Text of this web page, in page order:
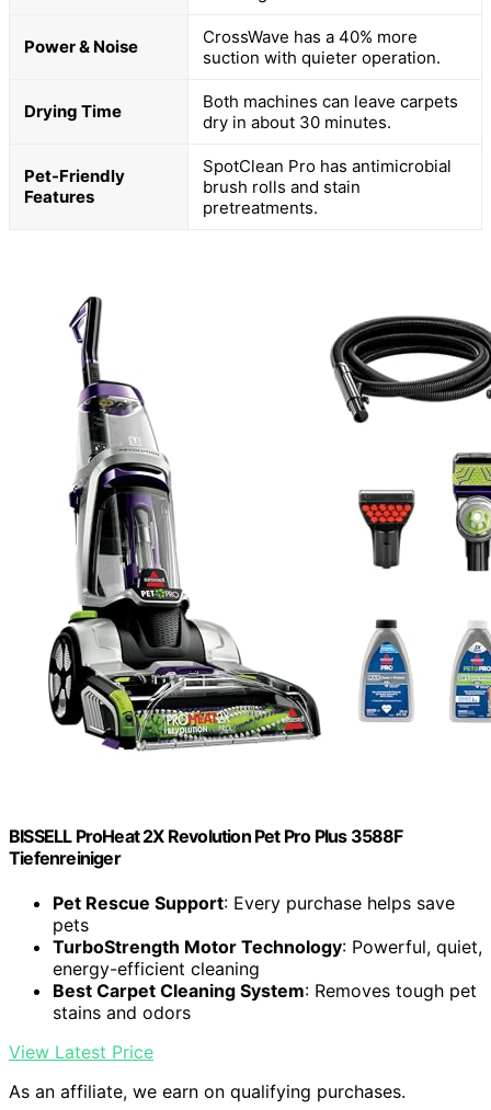
Power & Noise
CrossWave has a 40% more
suction with quieter operation.
Drying Time
Both machines can leave carpets
dry in about 30 minutes.
Pet-Friendly
Features
SpotClean Pro has antimicrobial
brush rolls and stain
pretreatments.
BISSELL ProHeat 2X Revolution Pet Pro Plus 3588F
Tiefenreiniger
Pet Rescue Support: Every purchase helps save
pets
TurboStrength Motor Technology: Powerful, quiet,
energy-efficient cleaning
Best Carpet Cleaning System: Removes tough pet
stains and odors
View Latest Price
As an affiliate, we earn on qualifying purchases.